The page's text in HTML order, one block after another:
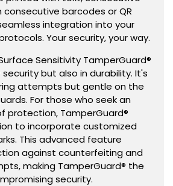
consecutive barcodes or QR
integration into your
Your security, your way.
Sensitivity TamperGuard®
but also in durability. It's
attempts but gentle on the
For those who seek an
protection, TamperGuard®
to incorporate customized
This advanced feature
against counterfeiting and
making TamperGuard® the
security.